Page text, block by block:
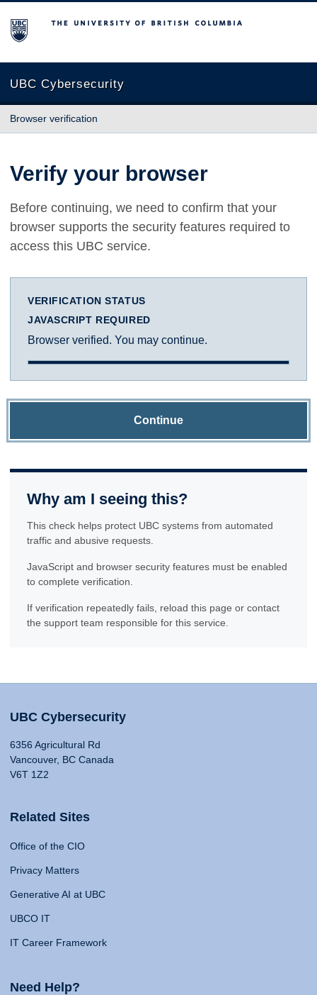
The University of British Columbia
UBC Cybersecurity
Browser verification
Verify your browser
Before continuing, we need to confirm that your
browser supports the security features required to
access this UBC service.
VERIFICATION STATUS
JAVASCRIPT REQUIRED
Browser verified. You may continue.
Continue
Why am I seeing this?
This check helps protect UBC systems from automated
traffic and abusive requests.
JavaScript and browser security features must be enabled
to complete verification.
If verification repeatedly fails, reload this page or contact
the support team responsible for this service.
UBC Cybersecurity
6356 Agricultural Rd
Vancouver, BC Canada
V6T 1Z2
Related Sites
Office of the CIO
Privacy Matters
Generative AI at UBC
UBCO IT
IT Career Framework
Need Help?